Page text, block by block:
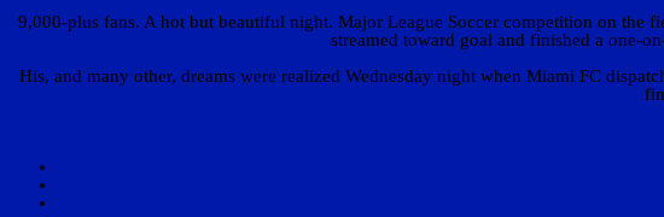
9,000-plus fans. A hot but beautiful night. Major League Soccer competition on the
streamed toward goal and finished a one-
His, and many other, dreams were realized Wednesday night when Miami FC